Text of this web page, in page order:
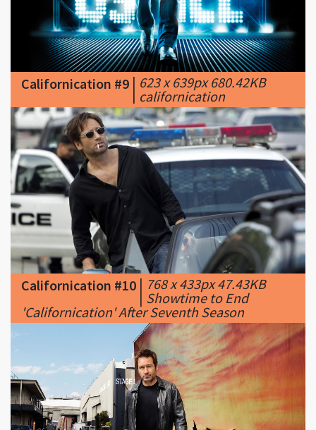
Californication #9|623 x 639px 680.42KB
|californication
Californication #10|768 x 433px 47.43KB
|Showtime to End
'Californication' After Seventh Season